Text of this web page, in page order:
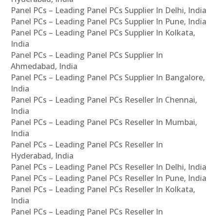
Panel PCs – Leading Panel PCs Supplier In Delhi, India
Panel PCs – Leading Panel PCs Supplier In Pune, India
Panel PCs – Leading Panel PCs Supplier In Kolkata,
India
Panel PCs – Leading Panel PCs Supplier In
Ahmedabad, India
Panel PCs – Leading Panel PCs Supplier In Bangalore,
India
Panel PCs – Leading Panel PCs Reseller In Chennai,
India
Panel PCs – Leading Panel PCs Reseller In Mumbai,
India
Panel PCs – Leading Panel PCs Reseller In
Hyderabad, India
Panel PCs – Leading Panel PCs Reseller In Delhi, India
Panel PCs – Leading Panel PCs Reseller In Pune, India
Panel PCs – Leading Panel PCs Reseller In Kolkata,
India
Panel PCs – Leading Panel PCs Reseller In